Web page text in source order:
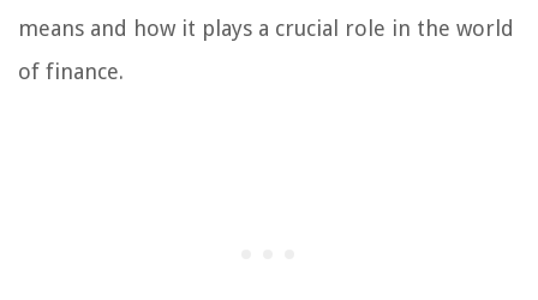
means and how it plays a crucial role in the world
of finance.